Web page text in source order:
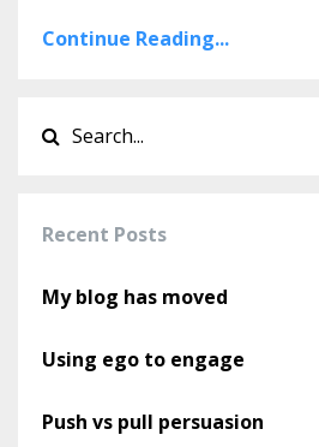
Continue Reading...
Recent Posts
My blog has moved
Using ego to engage
Push vs pull persuasion